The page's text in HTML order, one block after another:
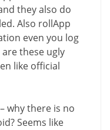
they also do
Also rollApp
even you log
these ugly
like official
why there is no
Seems like